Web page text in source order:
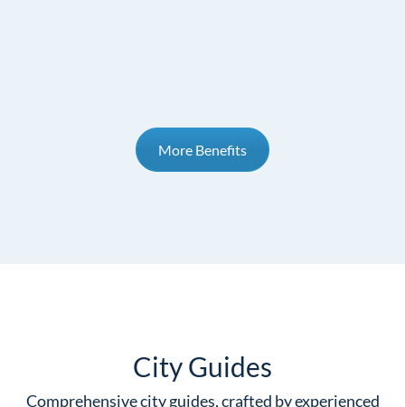
More Benefits
City Guides
Comprehensive city guides, crafted by experienced